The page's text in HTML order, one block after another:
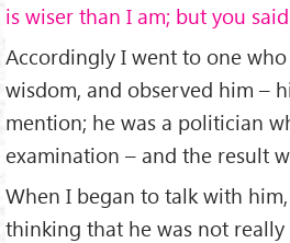
is wiser than I am; but you
Accordingly I went to one
wisdom, and observed him –
mention; he was a politician
examination – and the result
When I began to talk with
thinking that he was not